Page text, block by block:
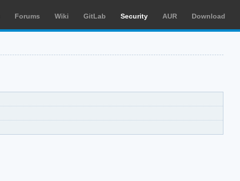
Forums Wiki GitLab Security AUR Download